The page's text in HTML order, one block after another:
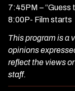
7:45PM –“Guess
8:00P- Film starts
This program is a
opinions
reflect the views
staff.